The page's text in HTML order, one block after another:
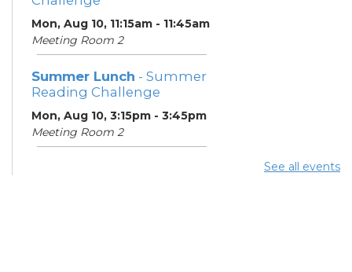
Mon, Aug 10, 11:15am - 11:45am
Meeting Room 2
Summer Lunch - Summer
Reading Challenge
Mon, Aug 10, 3:15pm - 3:45pm
Meeting Room 2
See all events